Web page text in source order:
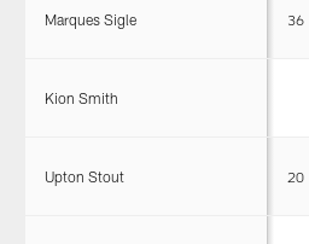
Marques Sigle 36
Kion Smith
Upton Stout 20